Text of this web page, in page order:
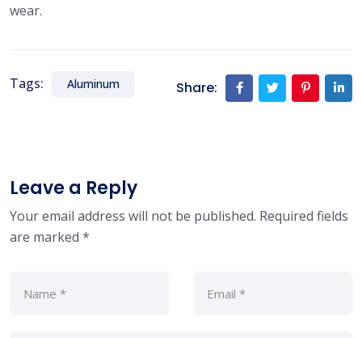
wear.
Tags: Aluminum Share:
Leave a Reply
Your email address will not be published. Required fields
are marked *